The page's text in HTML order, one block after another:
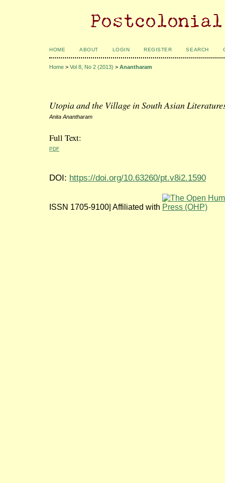
HOME ABOUT LOGIN REGISTER SEARCH
Home > Vol 8, No 2 (2013) > Anantharam
Utopia and the Village in South Asian
Anita Anantharam
Full Text:
PDF
DOI: https://doi.org/10.63260/pt.v8i2.1590
ISSN 1705-9100| Affiliated with